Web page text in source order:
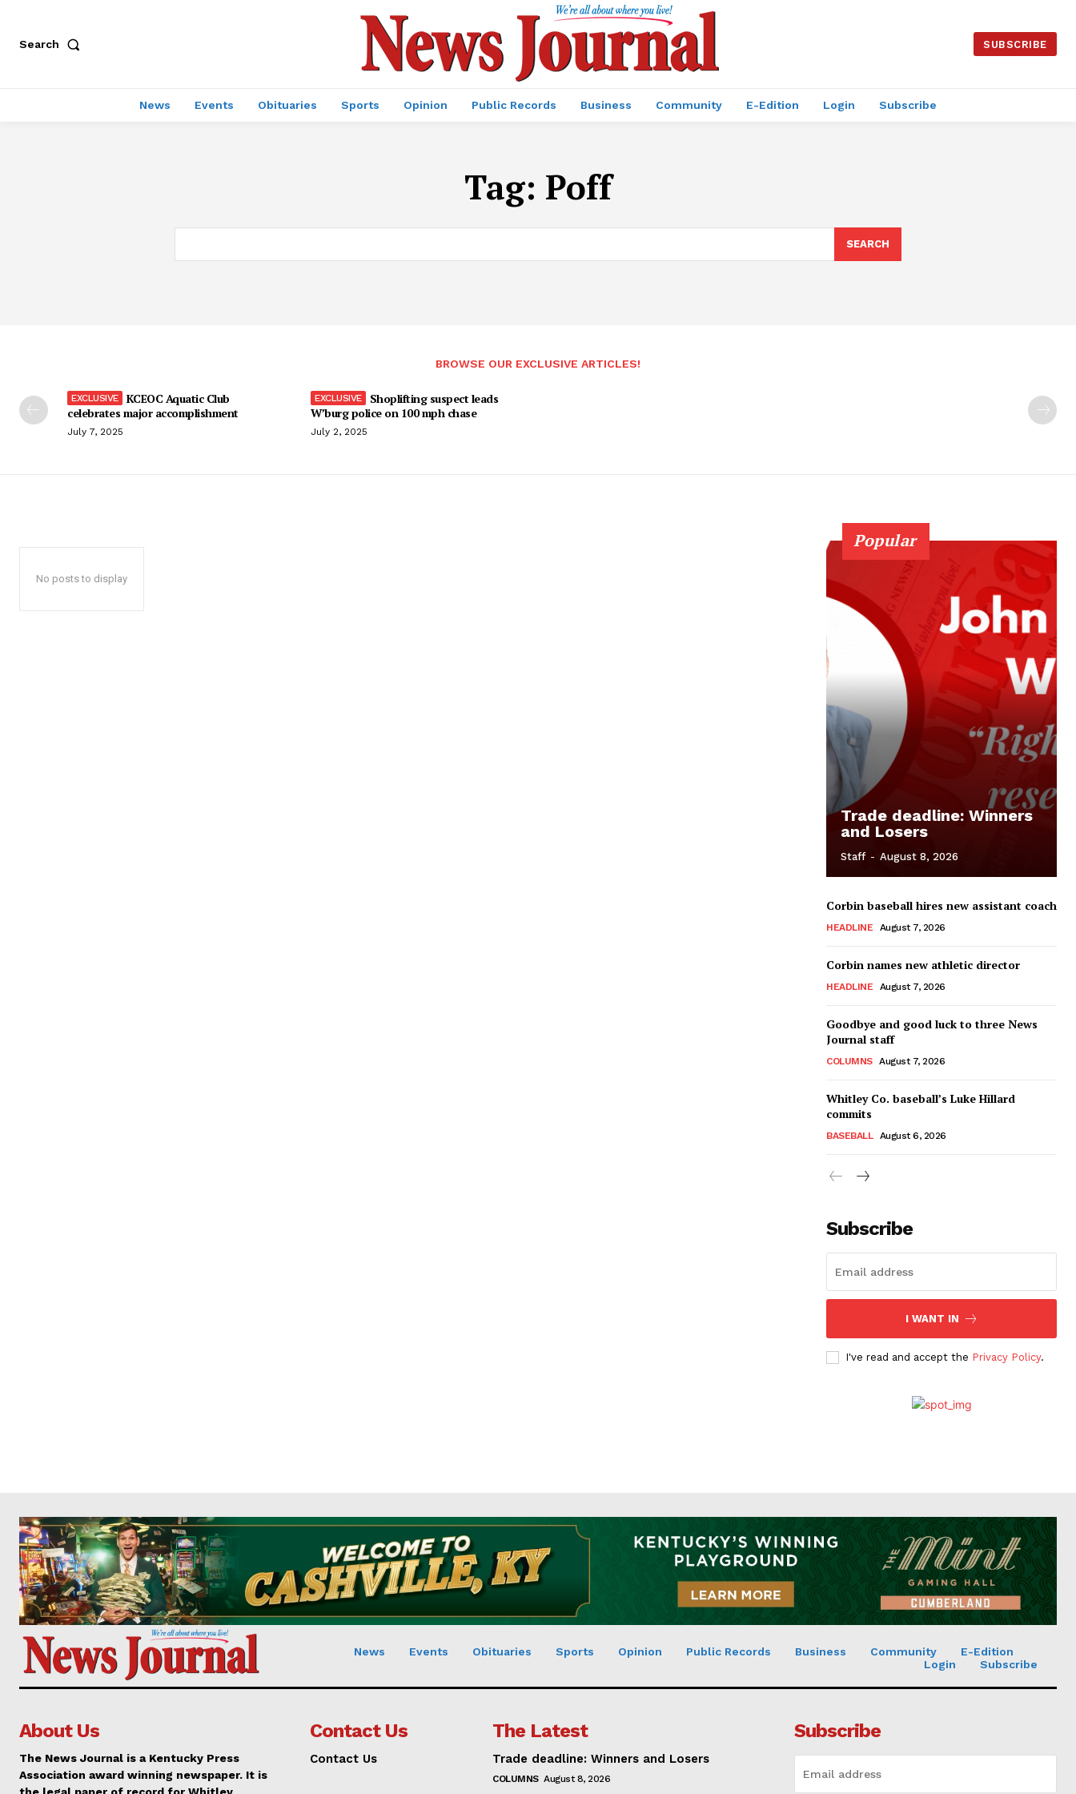
Search SUBSCRIBE
News Events Obituaries Sports Opinion Public Records Business Community E-Edition Login Subscribe
Tag: Poff
SEARCH
BROWSE OUR EXCLUSIVE ARTICLES!
KCEOC Aquatic Club
celebrates major accomplishment
July 7, 2025
Shoplifting suspect leads
W’burg police on 100 mph chase
July 2, 2025
No posts to display
Popular
Trade deadline: Winners
and Losers
Staff - August 8, 2026
Corbin baseball hires new assistant coach
HEADLINE August 7, 2026
Corbin names new athletic director
HEADLINE August 7, 2026
Goodbye and good luck to three News
Journal staff
COLUMNS August 7, 2026
Whitley Co. baseball’s Luke Hillard
commits
BASEBALL August 6, 2026
Subscribe
I WANT IN
I've read and accept the Privacy Policy.
News Events Obituaries Sports Opinion Public Records Business Community
E-Edition
Login
Subscribe
About Us
The News Journal is a Kentucky Press
Association award winning newspaper. It is
the legal paper of record for Whitley
Contact Us
Contact Us
The Latest
Trade deadline: Winners and Losers
COLUMNS August 8, 2026
Subscribe